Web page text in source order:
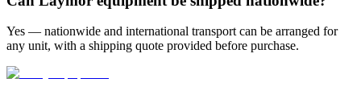
Yes — nationwide and international transport can be arranged for
any unit, with a shipping quote provided before purchase.